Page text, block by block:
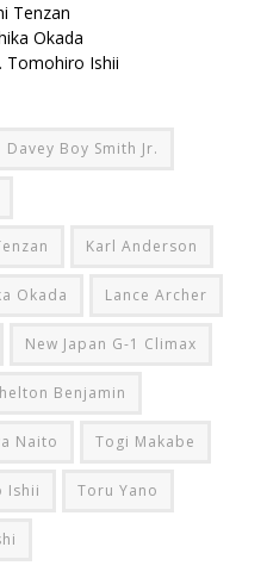
Tenzan
Okada
Tomohiro Ishii
Davey Boy Smith Jr.
Karl Anderson
Okada Lance Archer
New Japan G-1 Climax
Benjamin
Naito Togi Makabe
Ishii Toru Yano